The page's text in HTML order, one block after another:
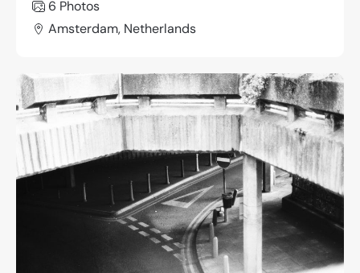
6 Photos
Amsterdam, Netherlands